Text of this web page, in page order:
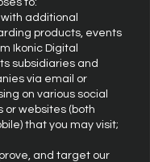
to:
additional
products, events
Ikonic Digital
subsidiaries and
via email or
on various social
or websites (both
that you may visit;
and target our